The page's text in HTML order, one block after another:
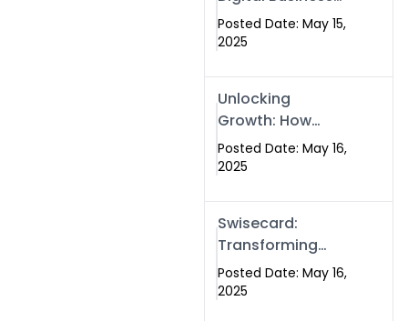
Cards: The Smart
Way to Connect
Posted Date: May 15,
2025
Unlocking
Growth: How
Experts SEO
Services Can
Presence in 2025
Posted Date: May 16,
2025
Swisecard:
Transforming
Professional
Networking in
Posted Date: May 16,
2025